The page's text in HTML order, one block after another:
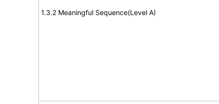
1.3.2 Meaningful Sequence(Level A)